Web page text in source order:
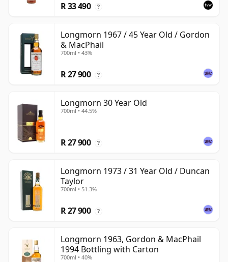
R 33 490 ?
Longmorn 1967 / 45 Year Old / Gordon
& MacPhail
700ml • 43%
R 27 900 ?
Longmorn 30 Year Old
700ml • 44.5%
R 27 900 ?
Longmorn 1973 / 31 Year Old / Duncan
Taylor
700ml • 51.3%
R 27 900 ?
Longmorn 1963, Gordon & MacPhail
1994 Bottling with Carton
700ml • 40%